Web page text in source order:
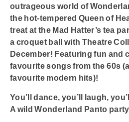
outrageous world of
the hot-tempered Queen of
treat at the Mad Hatter’s tea
a croquet ball with Theatre
December! Featuring fun and
favourite songs from the 60s
favourite modern hits)!
You’ll dance, you’ll laugh,
A wild Wonderland Panto